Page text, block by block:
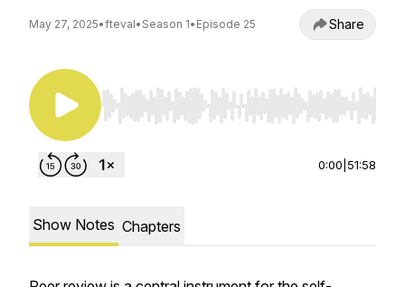
May 27, 2025•fteval• Season 1• Episode 25 Share
Use Left/Right to seek, Home/End to jump to
0:00 51:58
Show Notes Chapters